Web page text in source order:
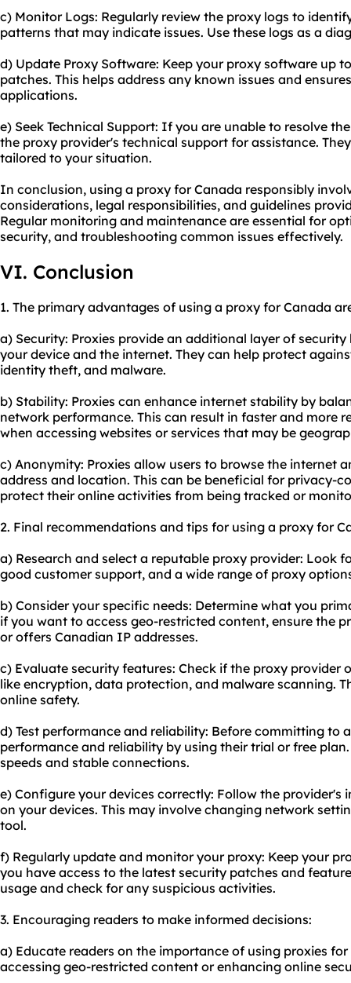
c) Monitor Logs: Regularly review the proxy logs to
patterns that may indicate issues. Use these logs as a
d) Update Proxy Software: Keep your proxy software up
patches. This helps address any known issues and
applications.
e) Seek Technical Support: If you are unable to resolve
the proxy provider's technical support for assistance.
tailored to your situation.
In conclusion, using a proxy for Canada responsibly
considerations, legal responsibilities, and guidelines
Regular monitoring and maintenance are essential for
security, and troubleshooting common issues effectively.
VI. Conclusion
1. The primary advantages of using a proxy for Canada
a) Security: Proxies provide an additional layer of
your device and the internet. They can help protect
identity theft, and malware.
b) Stability: Proxies can enhance internet stability by
network performance. This can result in faster and more
when accessing websites or services that may be
c) Anonymity: Proxies allow users to browse the internet
address and location. This can be beneficial for privacy-
protect their online activities from being tracked or
2. Final recommendations and tips for using a proxy for
a) Research and select a reputable proxy provider: Look
good customer support, and a wide range of proxy
b) Consider your specific needs: Determine what you
if you want to access geo-restricted content, ensure the
or offers Canadian IP addresses.
c) Evaluate security features: Check if the proxy provider
like encryption, data protection, and malware scanning.
online safety.
d) Test performance and reliability: Before committing to
performance and reliability by using their trial or free
speeds and stable connections.
e) Configure your devices correctly: Follow the
on your devices. This may involve changing network
tool.
f) Regularly update and monitor your proxy: Keep your
you have access to the latest security patches and
usage and check for any suspicious activities.
3. Encouraging readers to make informed decisions:
a) Educate readers on the importance of using proxies
accessing geo-restricted content or enhancing online